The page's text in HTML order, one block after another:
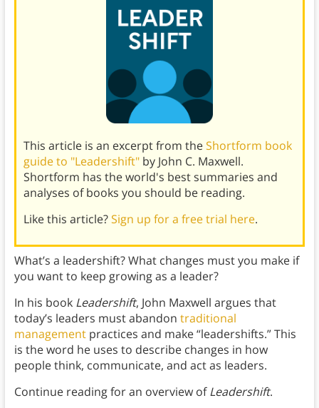
This article is an excerpt from theShortform book
guide to "Leadershift"by John C. Maxwell.
Shortform has the world's best summaries and
analyses of books you should be reading.
Like this article?Sign up for a free trial here.
What’s a leadershift? What changes must you make if
you want to keep growing as a leader?
In his book Leadershift, John Maxwell argues that
today’s leaders must abandon traditional
managementpractices and make “leadershifts.” This
is the word he uses to describe changes in how
people think, communicate, and act as leaders.
Continue reading for an overview ofLeadershift.